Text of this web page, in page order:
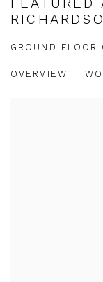
GROUND FLOOR
OVERVIEW